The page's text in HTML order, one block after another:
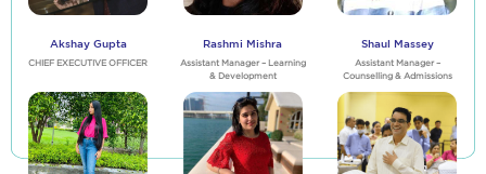
Akshay Gupta
CHIEF EXECUTIVE OFFICER
Rashmi Mishra
Assistant Manager – Learning
& Development
Shaul Massey
Assistant Manager –
Counselling & Admissions